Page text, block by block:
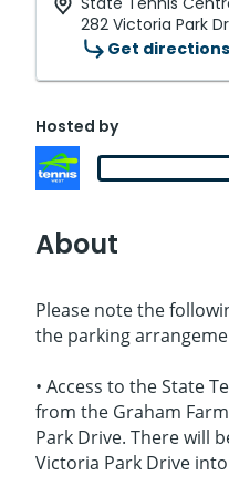
282 Victoria Park
Get directions
Hosted by
About
Please note the
the parking
• Access to the State
from the Graham
Park Drive. There will
Victoria Park Drive into